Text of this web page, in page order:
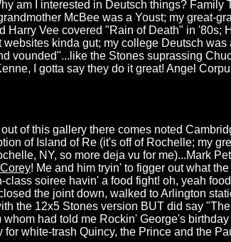
am I interested in Deutsch things? Family
McBee was a Youst; my great-
Harry Vee covered "Rain of Death" in '80s;
kinda gut; my college Deutsch
vounded"...like the Stones suprassing
I gotta say they do it great! Angel
of this gallery there comes noted
of Island of Re (it's off of Rochelle; my
NY, so more deja vu for me)...Mark
! Me and him tryin' to figger out what
soiree havin' a food fight! oh, yeah
the joint down, walked to Arlington
the 12x5 Stones version BUT did say
had told me Rockin' George's
white-trash Quincy, the Prince and the